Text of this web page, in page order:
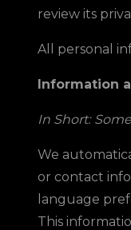
review its
All personal
Information
In Short:
We
or contact
language
This